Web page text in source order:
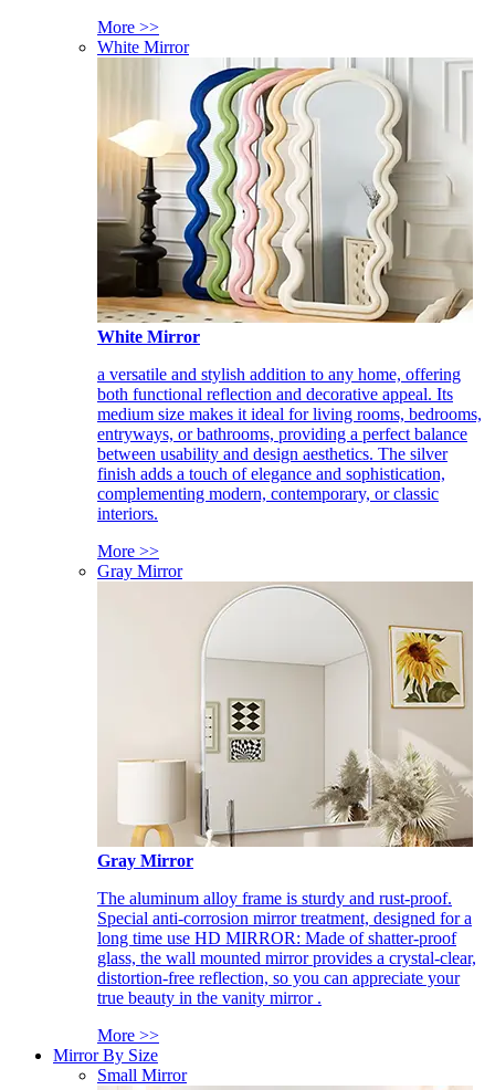
More >>
White Mirror
White Mirror
a versatile and stylish addition to any home, offering
both functional reflection and decorative appeal. Its
medium size makes it ideal for living rooms, bedrooms,
entryways, or bathrooms, providing a perfect balance
between usability and design aesthetics. The silver
finish adds a touch of elegance and sophistication,
complementing modern, contemporary, or classic
interiors.
More >>
Gray Mirror
Gray Mirror
The aluminum alloy frame is sturdy and rust-proof.
Special anti-corrosion mirror treatment, designed for a
long time use HD MIRROR: Made of shatter-proof
glass, the wall mounted mirror provides a crystal-clear,
distortion-free reflection, so you can appreciate your
true beauty in the vanity mirror .
More >>
Mirror By Size
Small Mirror